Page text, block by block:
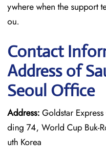
ywhere when the support
ou.
Contact
Address of
Seoul Office
Address:Goldstar
ding 74, World Cup Buk-
uth Korea